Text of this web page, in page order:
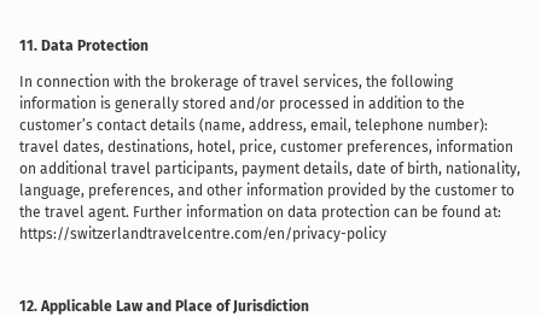
11. Data Protection
In connection with the brokerage of travel services, the following
information is generally stored and/or processed in addition to the
customer’s contact details (name, address, email, telephone number):
travel dates, destinations, hotel, price, customer preferences, information
on additional travel participants, payment details, date of birth, nationality,
language, preferences, and other information provided by the customer to
the travel agent. Further information on data protection can be found at:
https://switzerlandtravelcentre.com/en/privacy-policy
12. Applicable Law and Place of Jurisdiction